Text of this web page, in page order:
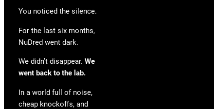
You noticed the silence.
For the last six months,
NuDred went dark.
We didn’t disappear. We
went back to the lab.
In a world full of noise,
cheap knockoffs, and